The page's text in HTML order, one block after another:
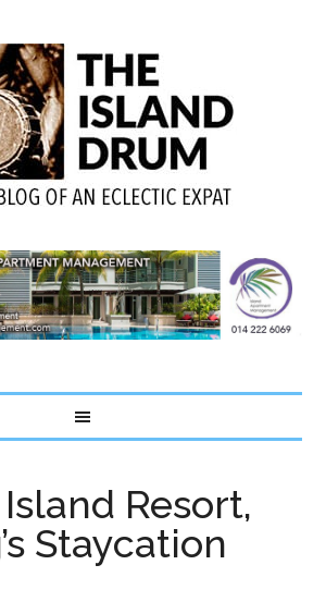
Resort,
Staycation